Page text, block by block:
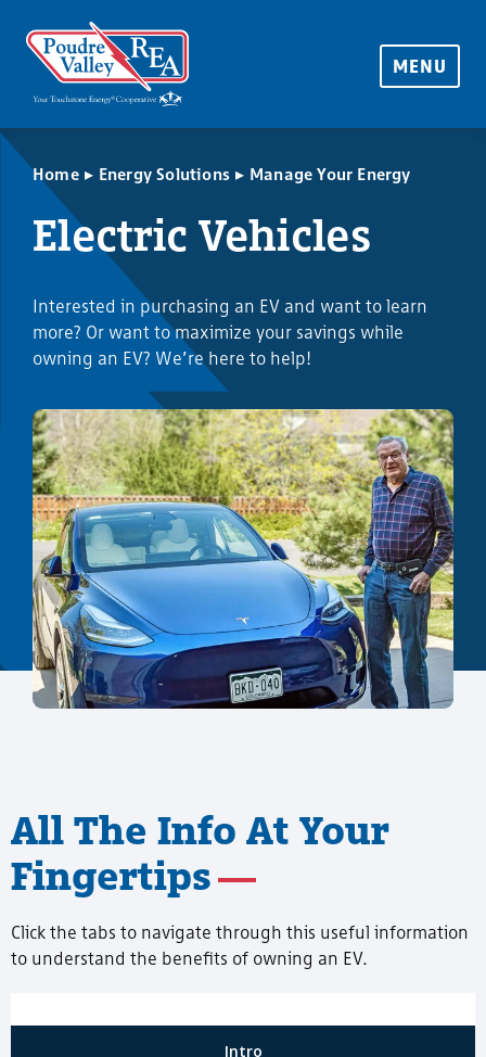
MENU
Home ▸ Energy Solutions ▸ Manage Your Energy
Electric Vehicles
Interested in purchasing an EV and want to learn
more? Or want to maximize your savings while
owning an EV? We’re here to help!
All The Info At Your
Fingertips
Click the tabs to navigate through this useful information
to understand the benefits of owning an EV.